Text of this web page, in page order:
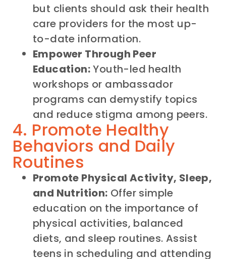
but clients should ask their health
care providers for the most up-
to-date information.
Empower Through Peer
Education:Youth-led health
workshops or ambassador
programs can demystify topics
and reduce stigma among peers.
4. Promote Healthy
Behaviors and Daily
Routines
Promote Physical Activity, Sleep,
and Nutrition: Offer simple
education on the importance of
physical activities, balanced
diets, and sleep routines. Assist
teens in scheduling and attending